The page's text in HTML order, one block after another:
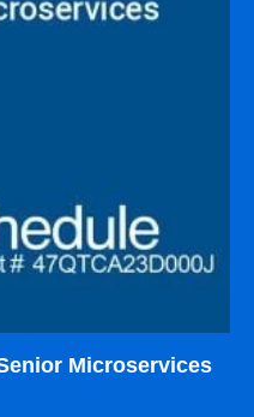
Microservices